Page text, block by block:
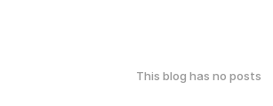
This blog has no posts